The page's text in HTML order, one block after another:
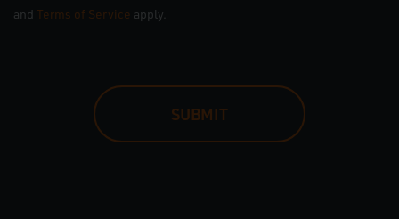
and Terms of Service apply.